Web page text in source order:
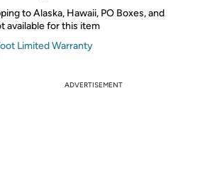
to Alaska, Hawaii, PO Boxes, and
available for this item
Limited Warranty
ADVERTISEMENT